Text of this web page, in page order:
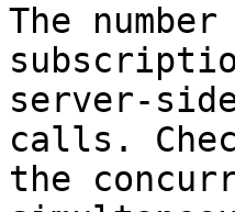
The
server-
calls.
the